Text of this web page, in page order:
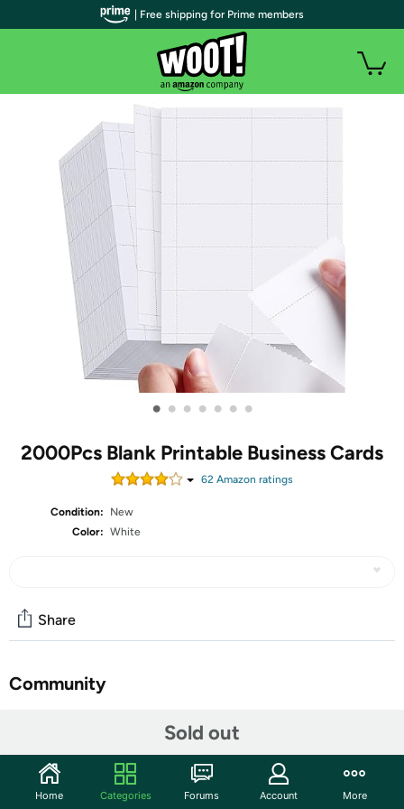
• • • • • • •
2000Pcs Blank Printable Business Cards
62 Amazon ratings
Condition:
New
Color: White
Sold out
Share
Community
Plenty Package: the package comes with 200
perforated sheets, 10 cards per sheet, total 2000
| Free shipping for Prime members
Home Categories Forums Account More